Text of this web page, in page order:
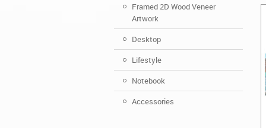
Framed 2D Wood Veneer
Artwork
Desktop
Lifestyle
Notebook
Accessories